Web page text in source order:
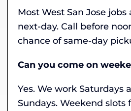
Most West San Jose
next-day. Call before
chance of same-day
Can you come on
Yes. We work Saturdays
Sundays. Weekend slots